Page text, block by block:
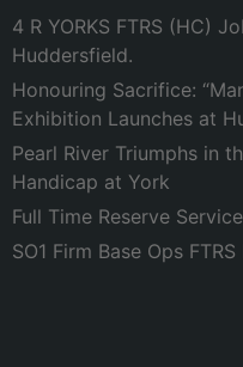
4 R YORKS FTRS (HC)
Huddersfield.
Honouring Sacrifice:
Exhibition Launches at
Pearl River Triumphs in
Handicap at York
Full Time Reserve
SO1 Firm Base Ops FTRS